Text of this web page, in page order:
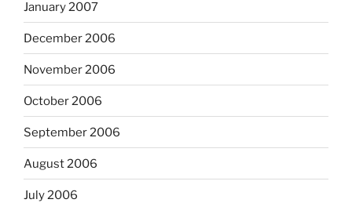
January 2007
December 2006
November 2006
October 2006
September 2006
August 2006
July 2006